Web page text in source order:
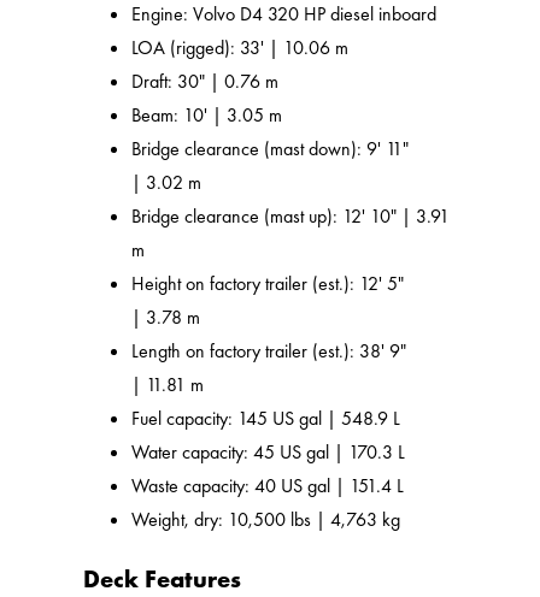
Engine: Volvo D4 320 HP diesel inboard
LOA (rigged): 33' | 10.06 m
Draft: 30" | 0.76 m
Beam: 10' | 3.05 m
Bridge clearance (mast down): 9' 11"
| 3.02 m
Bridge clearance (mast up): 12' 10" | 3.91
m
Height on factory trailer (est.): 12' 5"
| 3.78 m
Length on factory trailer (est.): 38' 9"
| 11.81 m
Fuel capacity: 145 US gal | 548.9 L
Water capacity: 45 US gal | 170.3 L
Waste capacity: 40 US gal | 151.4 L
Weight, dry: 10,500 lbs | 4,763 kg
Deck Features